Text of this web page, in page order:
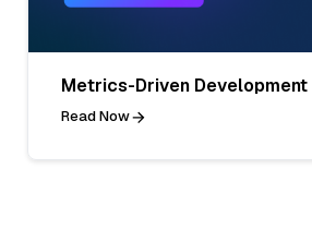
Metrics-Driven Development
Read Now